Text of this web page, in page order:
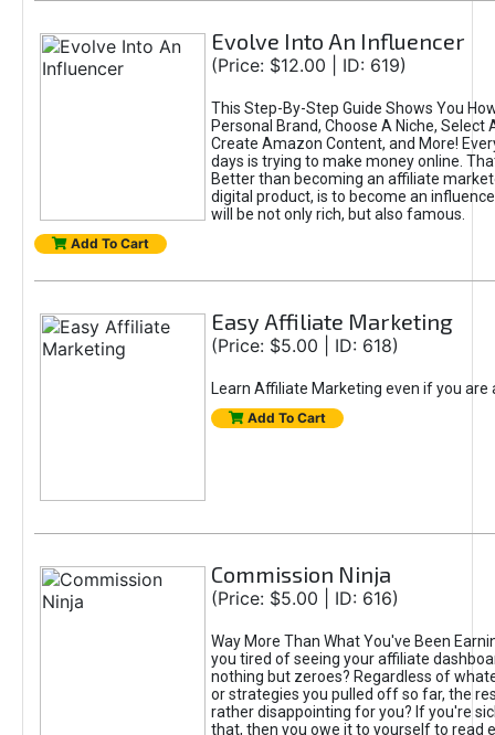
Evolve Into An Influencer
(Price: $12.00 | ID: 619)
This Step-By-Step Guide Shows You
Personal Brand, Choose A Niche, Select
Create Amazon Content, and More!
days is trying to make money online.
Better than becoming an affiliate
digital product, is to become an
will be not only rich, but also famous.
Add To Cart
Easy Affiliate Marketing
(Price: $5.00 | ID: 618)
Learn Affiliate Marketing even if you are
Add To Cart
Commission Ninja
(Price: $5.00 | ID: 616)
Way More Than What You've Been
you tired of seeing your affiliate
nothing but zeroes? Regardless of
or strategies you pulled off so far, the
rather disappointing for you? If you're
that, then you owe it to yourself to read